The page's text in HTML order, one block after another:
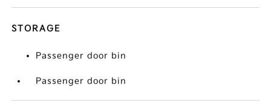
STORAGE
Passenger door bin
Passenger door bin